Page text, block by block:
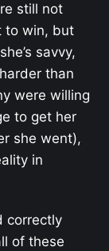
still not
to win, but
savvy,
than
were willing
to get her
she went),
in
correctly
of these